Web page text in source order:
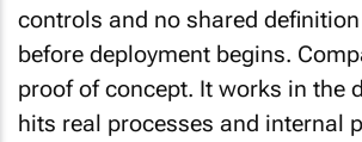
controls and no shared
before deployment begins.
proof of concept. It works in the
hits real processes and internal